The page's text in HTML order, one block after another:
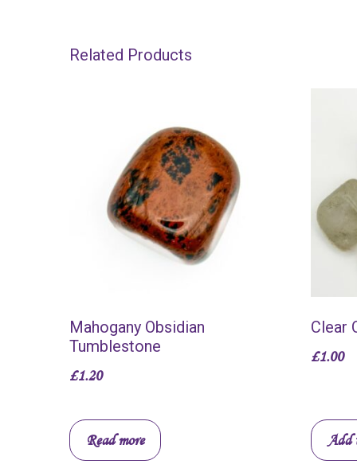
Related Products
Mahogany Obsidian
Tumblestone
£1.20
Read more
Clear
£1.00
Add